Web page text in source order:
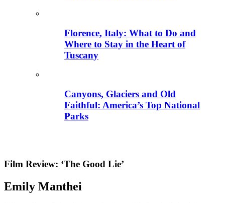
Florence, Italy: What to Do and
Where to Stay in the Heart of
Tuscany
Canyons, Glaciers and Old
Faithful: America’s Top National
Parks
Film Review: ‘The Good Lie’
Emily Manthei